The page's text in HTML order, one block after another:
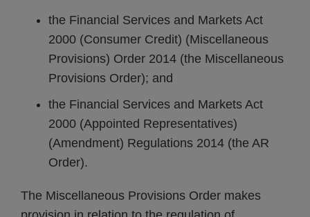
the Financial Services and Markets Act
2000 (Consumer Credit) (Miscellaneous
Provisions) Order 2014 (the Miscellaneous
Provisions Order); and
the Financial Services and Markets Act
2000 (Appointed Representatives)
(Amendment) Regulations 2014 (the AR
Order).
The Miscellaneous Provisions Order makes